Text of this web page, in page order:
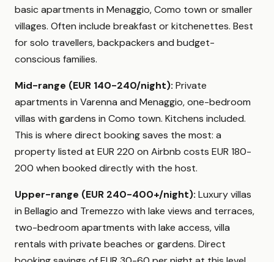
basic apartments in Menaggio, Como town or smaller
villages. Often include breakfast or kitchenettes. Best
for solo travellers, backpackers and budget-
conscious families.
Mid-range (EUR 140-240/night): Private
apartments in Varenna and Menaggio, one-bedroom
villas with gardens in Como town. Kitchens included.
This is where direct booking saves the most: a
property listed at EUR 220 on Airbnb costs EUR 180-
200 when booked directly with the host.
Upper-range (EUR 240-400+/night): Luxury villas
in Bellagio and Tremezzo with lake views and terraces,
two-bedroom apartments with lake access, villa
rentals with private beaches or gardens. Direct